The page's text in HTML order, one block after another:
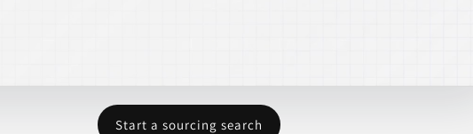
Start a sourcing search